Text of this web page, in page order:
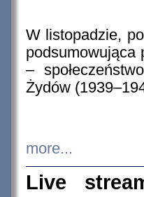
W listopadzie,
podsumowująca
–
Żydów
more...
Live